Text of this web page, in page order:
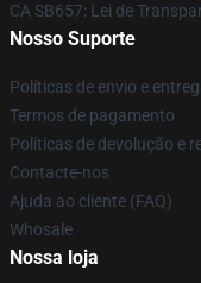
CA SB657: Lei de
Nosso Suporte
Políticas de envio e
Termos de pagamento
Políticas de devolução e
Contacte-nos
Ajuda ao cliente (FAQ)
Whosale
Nossa loja